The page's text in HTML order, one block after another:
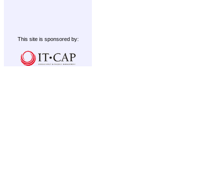
This site is sponsored by: